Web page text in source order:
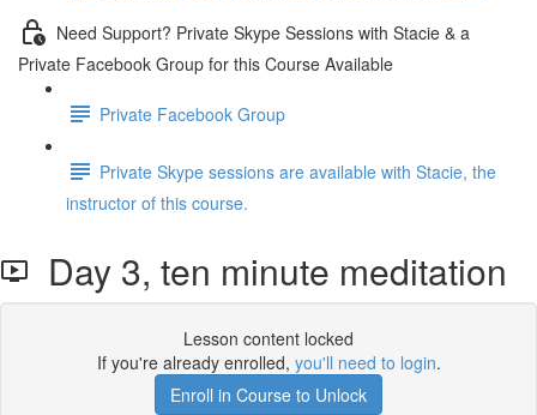
Need Support? Private Skype Sessions with Stacie & a
Private Facebook Group for this Course Available
Private Facebook Group
Private Skype sessions are available with Stacie, the
instructor of this course.
Day 3, ten minute meditation
Lesson content locked
If you're already enrolled, you'll need to login.
Enroll in Course to Unlock